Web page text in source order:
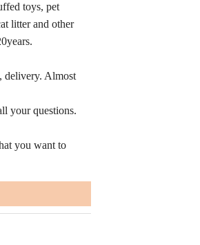
toys, pet
litter and other
delivery. Almost
your questions.
you want to